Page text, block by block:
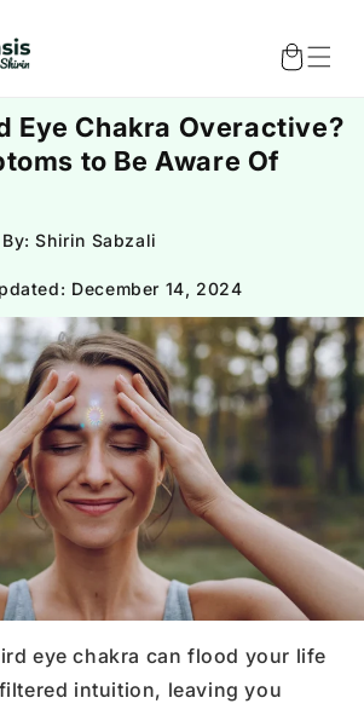
Cart
Eye Chakra Overactive?
to Be Aware Of
By: Shirin Sabzali
December 14, 2024
eye chakra can flood your life
intuition, leaving you